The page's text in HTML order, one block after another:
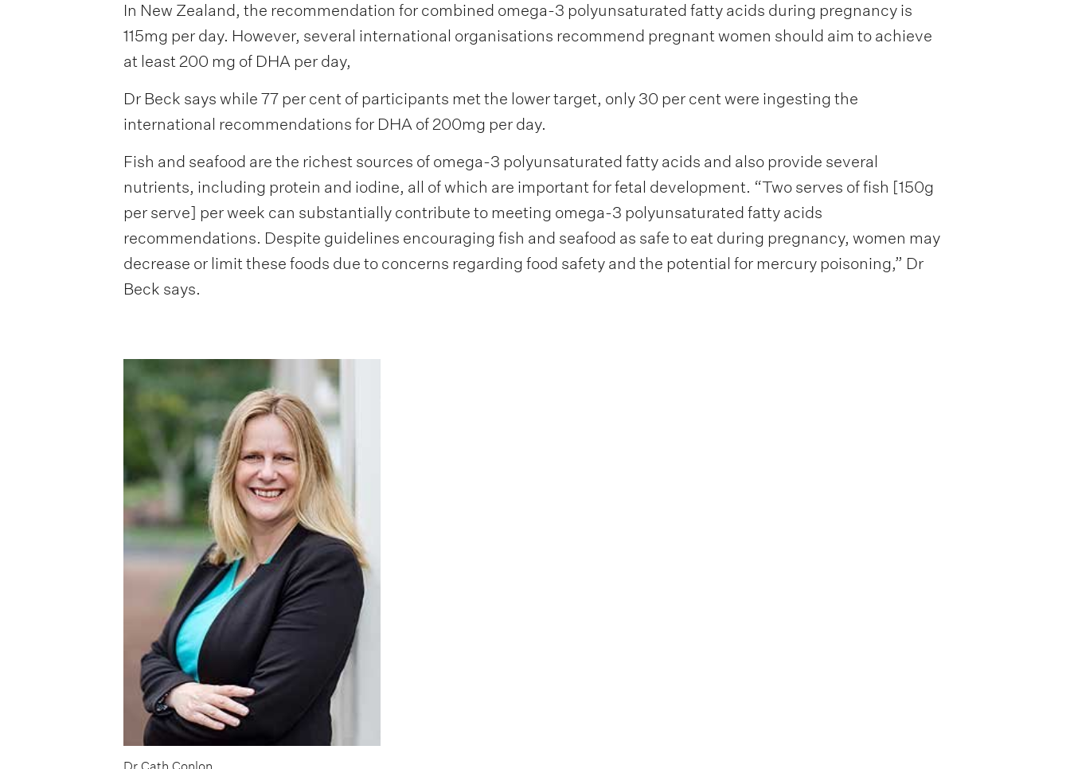
In New Zealand, the recommendation for combined omega-3 polyunsaturated fatty acids during pregnancy is
115mg per day. However, several international organisations recommend pregnant women should aim to achieve
at least 200 mg of DHA per day,
Dr Beck says while 77 per cent of participants met the lower target, only 30 per cent were ingesting the
international recommendations for DHA of 200mg per day.
Fish and seafood are the richest sources of omega-3 polyunsaturated fatty acids and also provide several
nutrients, including protein and iodine, all of which are important for fetal development. “Two serves of fish [150g
per serve] per week can substantially contribute to meeting omega-3 polyunsaturated fatty acids
recommendations. Despite guidelines encouraging fish and seafood as safe to eat during pregnancy, women may
decrease or limit these foods due to concerns regarding food safety and the potential for mercury poisoning,” Dr
Beck says.